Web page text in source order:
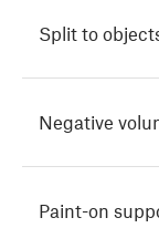
Split to
Negative
Paint-on